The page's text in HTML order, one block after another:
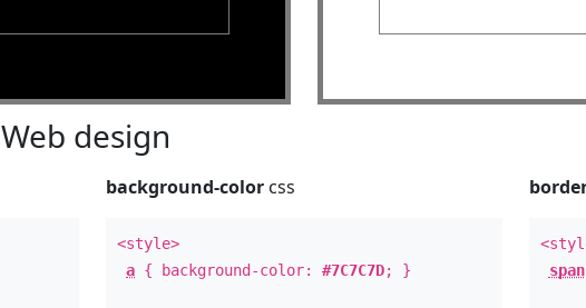
Web design
background-color css
<style>
a { background-color:#7C7C7D; }
span